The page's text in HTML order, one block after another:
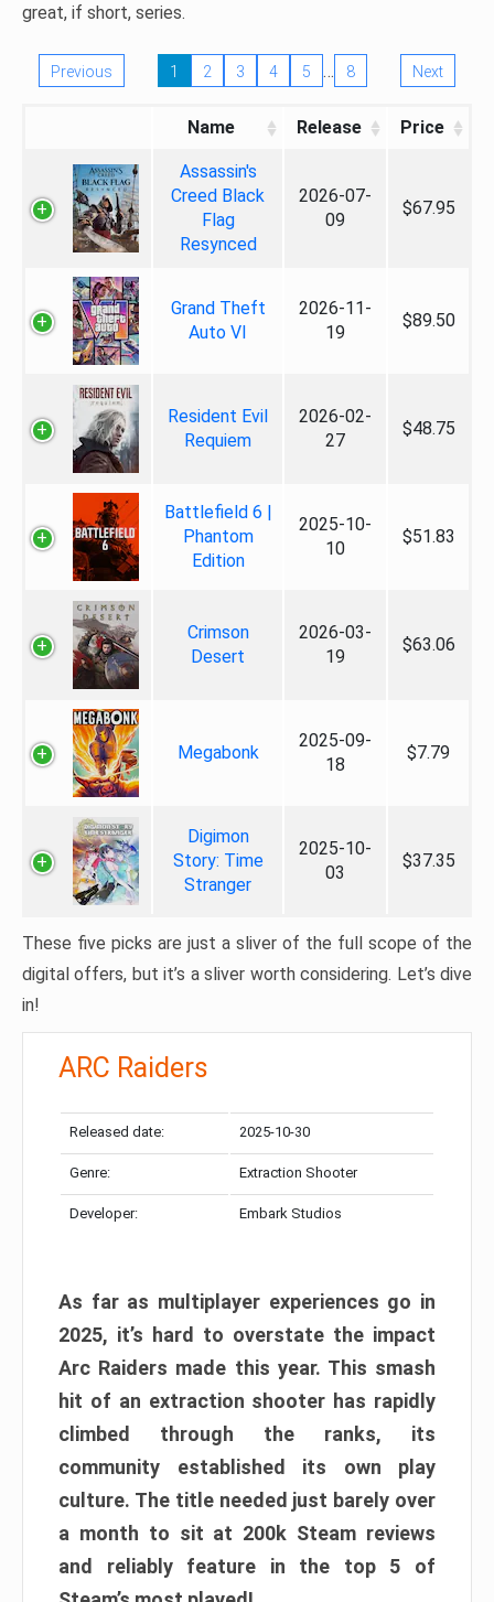
great, if short, series.
Previous 1 2 3 4 5 … 8 Next
Name Release Price
Assassin's
Creed Black
Flag
Resynced
2026-07-
09
$67.95
Grand Theft
Auto VI
2026-11-
19
$89.50
Resident Evil
Requiem
2026-02-
27
$48.75
Battlefield 6 |
Phantom
Edition
2025-10-
10
$51.83
Crimson
Desert
2026-03-
19
$63.06
Megabonk
2025-09-
18
$7.79
Digimon
Story: Time
Stranger
2025-10-
03
$37.35
These five picks are just a sliver of the full scope of the
digital offers, but it’s a sliver worth considering. Let’s dive
in!
ARC Raiders
Released date: 2025-10-30
Genre: Extraction Shooter
Developer: Embark Studios
As far as multiplayer experiences go in
2025, it’s hard to overstate the impact
Arc Raiders made this year. This smash
hit of an extraction shooter has rapidly
climbed through the ranks, its
community established its own play
culture. The title needed just barely over
a month to sit at 200k Steam reviews
and reliably feature in the top 5 of